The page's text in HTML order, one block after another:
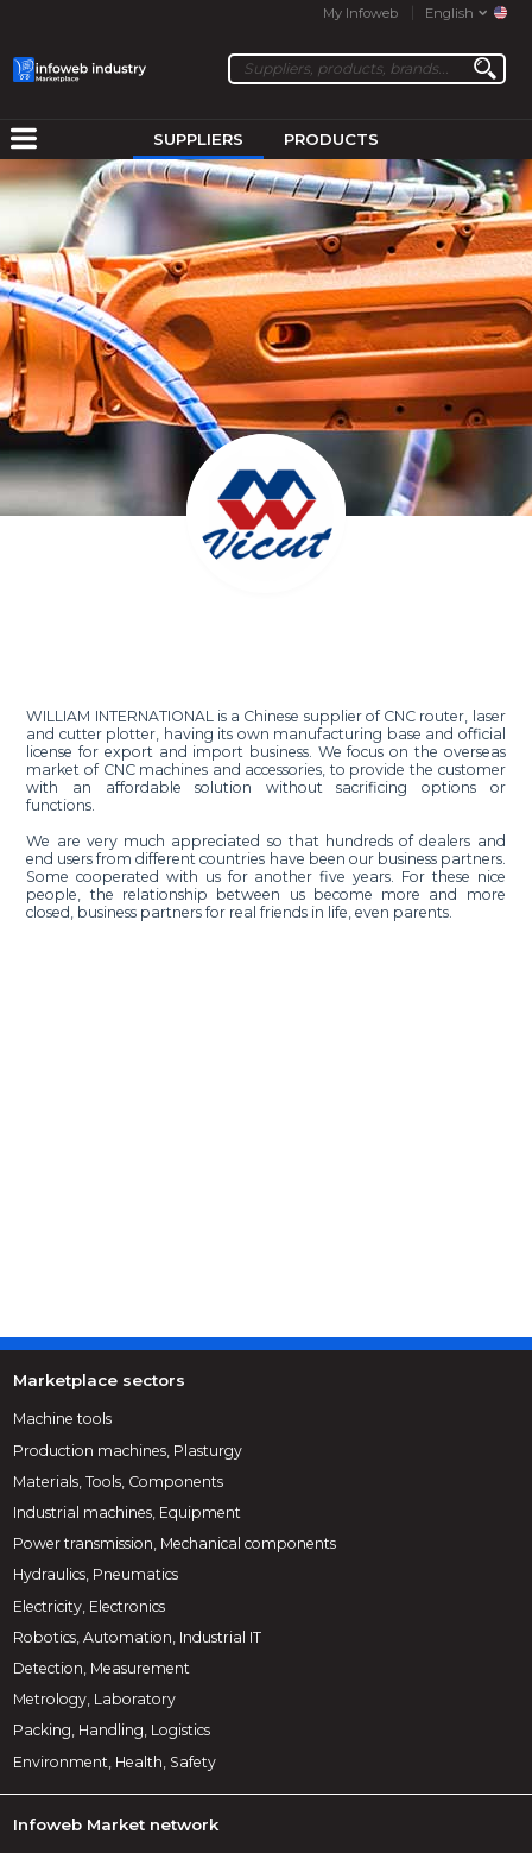
My Infoweb English
SUPPLIERS PRODUCTS
WILLIAM INTERNATIONAL is a Chinese supplier of CNC router, laser
and cutter plotter, having its own manufacturing base and official
license for export and import business. We focus on the overseas
market of CNC machines and accessories, to provide the customer
with an affordable solution without sacrificing options or
functions.
We are very much appreciated so that hundreds of dealers and
end users from different countries have been our business partners.
Some cooperated with us for another five years. For these nice
people, the relationship between us become more and more
closed, business partners for real friends in life, even parents.
Marketplace sectors
Machine tools
Production machines, Plasturgy
Materials, Tools, Components
Industrial machines, Equipment
Power transmission, Mechanical components
Hydraulics, Pneumatics
Electricity, Electronics
Robotics, Automation, Industrial IT
Detection, Measurement
Metrology, Laboratory
Packing, Handling, Logistics
Environment, Health, Safety
Infoweb Market network